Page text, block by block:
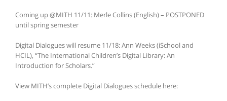
Coming up @MITH 11/11: Merle Collins (English) – POSTPONED
until spring semester
Digital Dialogues will resume 11/18: Ann Weeks (iSchool and
HCIL), “The International Children’s Digital Library: An
Introduction for Scholars.”
View MITH’s complete Digital Dialogues schedule here: